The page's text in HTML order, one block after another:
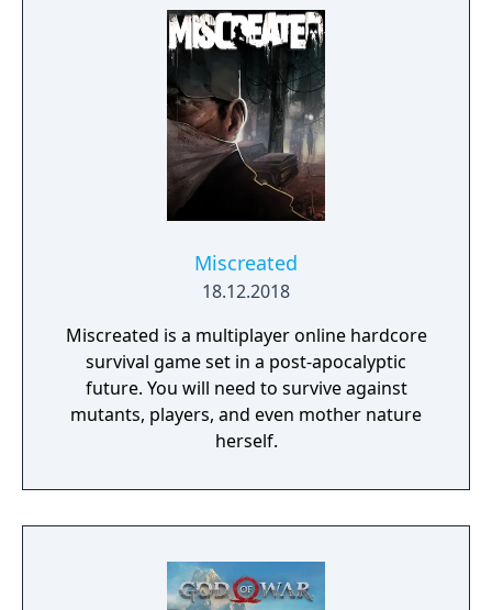
Miscreated
18.12.2018
Miscreated is a multiplayer online hardcore
survival game set in a post-apocalyptic
future. You will need to survive against
mutants, players, and even mother nature
herself.